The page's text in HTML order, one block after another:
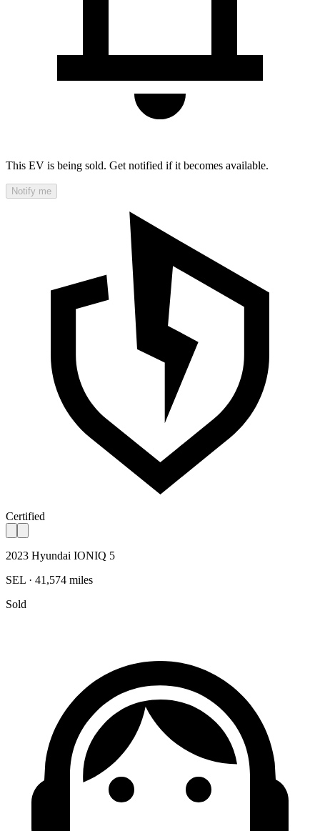
This EV is being sold. Get notified if it becomes available.
Notify me
Certified
2023 Hyundai IONIQ 5
SEL · 41,574 miles
Sold